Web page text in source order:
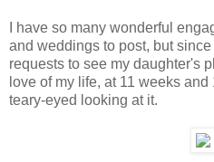
I have so many wonderful
and weddings to post, but
requests to see my daughter's
love of my life, at 11 weeks
teary-eyed looking at it.